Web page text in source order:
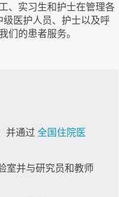
、实习生和护士在管理各
医护人员、护士以及呼
们的患者服务。
并通过全国住院医
室并与研究员和教师